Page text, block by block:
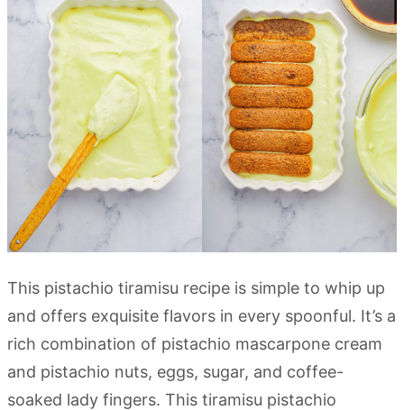
This pistachio tiramisu recipe is simple to whip up
and offers exquisite flavors in every spoonful. It’s a
rich combination of pistachio mascarpone cream
and pistachio nuts, eggs, sugar, and coffee-
soaked lady fingers. This tiramisu pistachio